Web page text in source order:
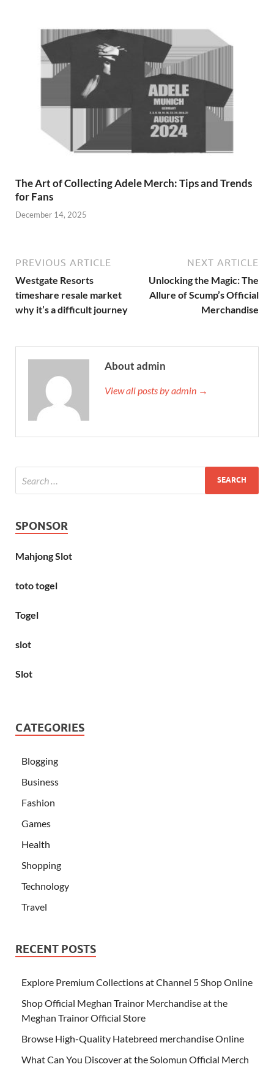
The Art of Collecting Adele Merch: Tips and Trends
for Fans
December 14, 2025
PREVIOUS ARTICLE
Westgate Resorts
timeshare resale market
why it’s a difficult journey
NEXT ARTICLE
Unlocking the Magic: The
Allure of Scump’s Official
Merchandise
About admin
View all posts by admin →
SPONSOR
Mahjong Slot
toto togel
Togel
slot
Slot
CATEGORIES
Blogging
Business
Fashion
Games
Health
Shopping
Technology
Travel
RECENT POSTS
Explore Premium Collections at Channel 5 Shop Online
Shop Official Meghan Trainor Merchandise at the
Meghan Trainor Official Store
Browse High-Quality Hatebreed merchandise Online
What Can You Discover at the Solomun Official Merch